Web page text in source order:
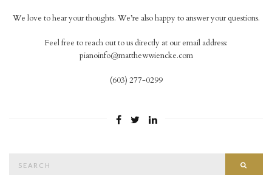
We love to hear your thoughts. We’re also happy to answer your questions.
Feel free to reach out to us directly at our email address:
pianoinfo@matthewwiencke.com
(603) 277-0299